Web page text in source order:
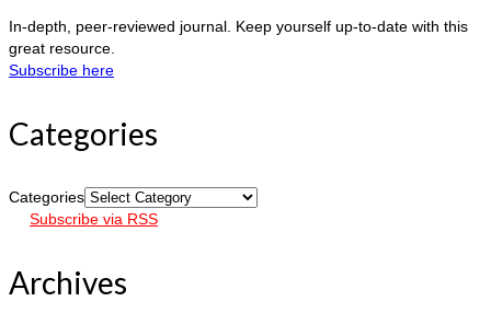
In-depth, peer-reviewed journal. Keep yourself up-to-date with this
great resource.
Subscribe here
Categories
Categories
Subscribe via RSS
Archives